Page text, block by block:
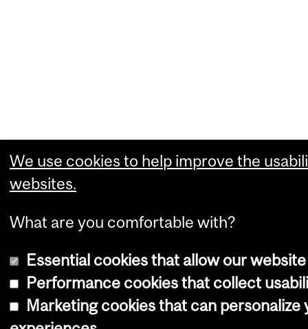
We use cookies to help improve the
websites.
What are you comfortable with?
Essential cookies that allow our
Performance cookies that collect
Marketing cookies that can personalize